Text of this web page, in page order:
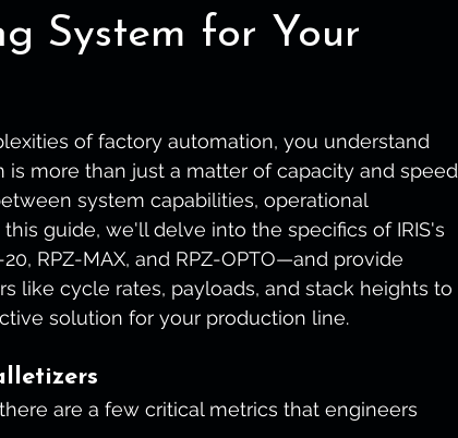
System for Your
of factory automation, you understand
more than just a matter of capacity and speed
system capabilities, operational
guide, we'll delve into the specifics of IRIS's
RPZ-MAX, and RPZ-OPTO—and provide
like cycle rates, payloads, and stack heights to
solution for your production line.
are a few critical metrics that engineers